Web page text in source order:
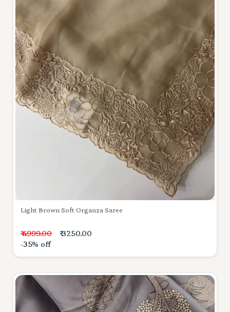
Light Brown Soft Organza Saree
₹ 4999.00
₹ 3250.00
-35% off